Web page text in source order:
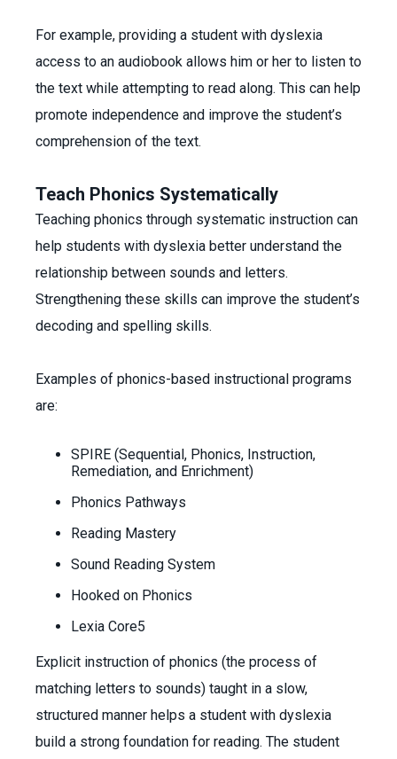
For example, providing a student with dyslexia
access to an audiobook allows him or her to listen to
the text while attempting to read along. This can help
promote independence and improve the student’s
comprehension of the text.
Teach Phonics Systematically
Teaching phonics through systematic instruction can
help students with dyslexia better understand the
relationship between sounds and letters.
Strengthening these skills can improve the student’s
decoding and spelling skills.
Examples of phonics-based instructional programs
are:
SPIRE (Sequential, Phonics, Instruction,
Remediation, and Enrichment)
Phonics Pathways
Reading Mastery
Sound Reading System
Hooked on Phonics
Lexia Core5
Explicit instruction of phonics (the process of
matching letters to sounds) taught in a slow,
structured manner helps a student with dyslexia
build a strong foundation for reading. The student